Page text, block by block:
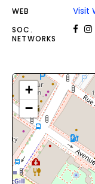
WEB Visit
SOC.
NETWORKS
+
−